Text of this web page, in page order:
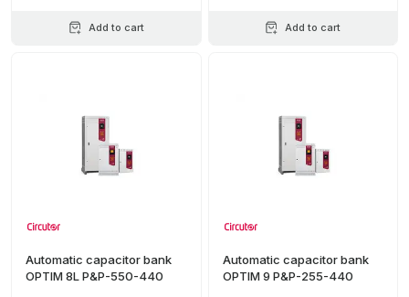
Add to cart Add to cart
Automatic capacitor bank
OPTIM 8L P&P-550-440
Automatic capacitor bank
OPTIM 9 P&P-255-440